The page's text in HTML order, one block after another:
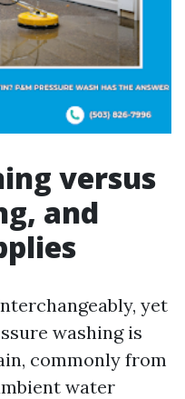
versus
and
yet
washing is
commonly from
water